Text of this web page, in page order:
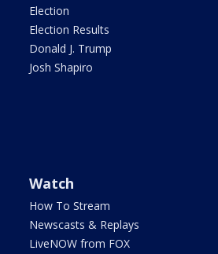
Election
Election Results
Donald J. Trump
Josh Shapiro
Watch
How To Stream
Newscasts & Replays
LiveNOW from FOX